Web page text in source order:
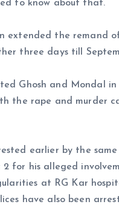
to know about that.
extended the remand
three days till
Ghosh and Mondal in
the rape and murder
earlier by the
2 for his alleged
at RG Kar
have also been